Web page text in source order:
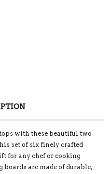
with these beautiful two-
set of six finely crafted
for any chef or cooking
are made of durable,